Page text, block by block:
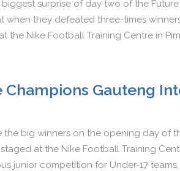
surprise of day two of the
when they defeated three-times
the Nike Football Training Centre in
Champions Gauteng
big winners on the opening day of
at the Nike Football Training
junior competition for Under-17